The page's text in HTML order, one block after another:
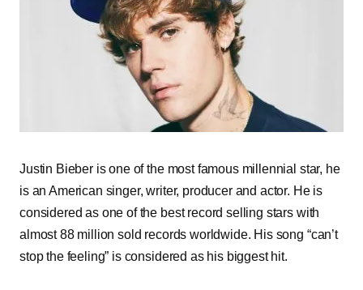
Justin Bieber is one of the most famous millennial star, he
is an American singer, writer, producer and actor. He is
considered as one of the best record selling stars with
almost 88 million sold records worldwide. His song “can’t
stop the feeling” is considered as his biggest hit.